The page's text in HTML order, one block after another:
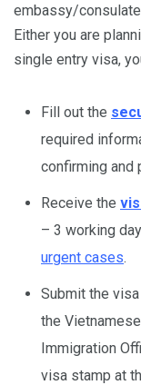
embassy/
Either you are
single entry visa,
Fill out the
required
confirming and
Receive the
– 3 working
urgent cases.
Submit the
the
Immigration
visa stamp at